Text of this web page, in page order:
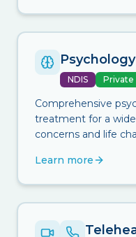
Psychology
NDIS Private
Comprehensive
treatment for a
concerns and life
Learn more